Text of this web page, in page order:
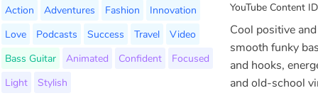
YouTube Content
Action
Adventures Fashion
Innovation
Love
Podcasts Success Travel
Video
Bass Guitar
Animated Confident
Focused
Light
Stylish
Cool positive
smooth funky
and hooks,
and old-school